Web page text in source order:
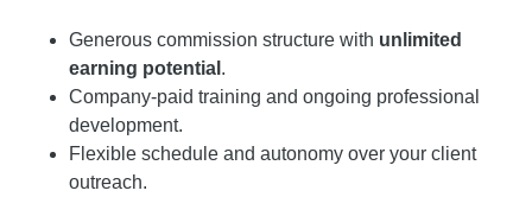
Generous commission structure with unlimited
earning potential .
Company-paid training and ongoing professional
development.
Flexible schedule and autonomy over your client
outreach.